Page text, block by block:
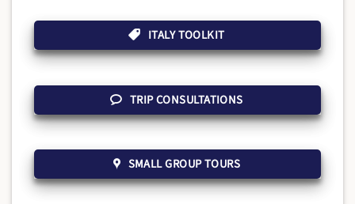
ITALY TOOLKIT
TRIP CONSULTATIONS
SMALL GROUP TOURS